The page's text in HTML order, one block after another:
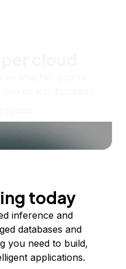
today
inference and
databases and
you need to build,
applications.